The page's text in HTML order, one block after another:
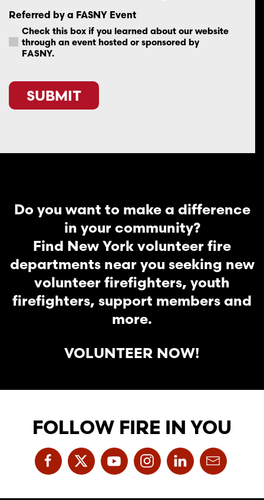
Referred by a FASNY Event
Check this box if you learned about our website
through an event hosted or sponsored by
FASNY.
Do you want to make a difference
in your community?
Find New York volunteer fire
departments near you seeking new
volunteer firefighters, youth
firefighters, support members and
more.
VOLUNTEER NOW!
FOLLOW FIRE IN YOU